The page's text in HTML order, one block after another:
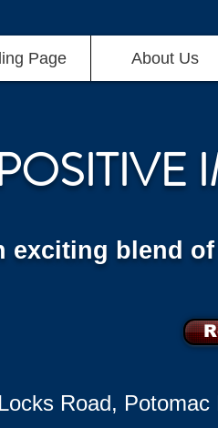
Page About Us
exciting blend
Road, Potomac